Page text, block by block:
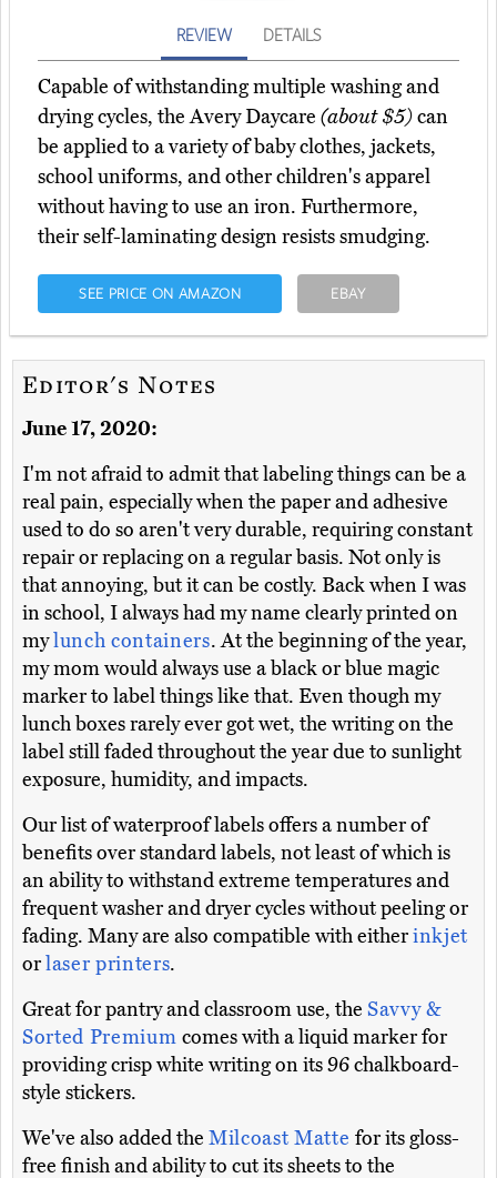
REVIEW DETAILS
Capable of withstanding multiple washing and
drying cycles, the Avery Daycare (about $5)can
be applied to a variety of baby clothes, jackets,
school uniforms, and other children's apparel
without having to use an iron. Furthermore,
their self-laminating design resists smudging.
SEE PRICE ON AMAZON EBAY
Editor's Notes
June 17, 2020:
I'm not afraid to admit that labeling things can be a
real pain, especially when the paper and adhesive
used to do so aren't very durable, requiring constant
repair or replacing on a regular basis. Not only is
that annoying, but it can be costly. Back when I was
in school, I always had my name clearly printed on
mylunch containers. At the beginning of the year,
my mom would always use a black or blue magic
marker to label things like that. Even though my
lunch boxes rarely ever got wet, the writing on the
label still faded throughout the year due to sunlight
exposure, humidity, and impacts.
Our list of waterproof labels offers a number of
benefits over standard labels, not least of which is
an ability to withstand extreme temperatures and
frequent washer and dryer cycles without peeling or
fading. Many are also compatible with eitherinkjet
orlaser printers.
Great for pantry and classroom use, the Savvy &
Sorted Premium comes with a liquid marker for
providing crisp white writing on its 96 chalkboard-
style stickers.
We've also added the Milcoast Matte for its gloss-
free finish and ability to cut its sheets to the